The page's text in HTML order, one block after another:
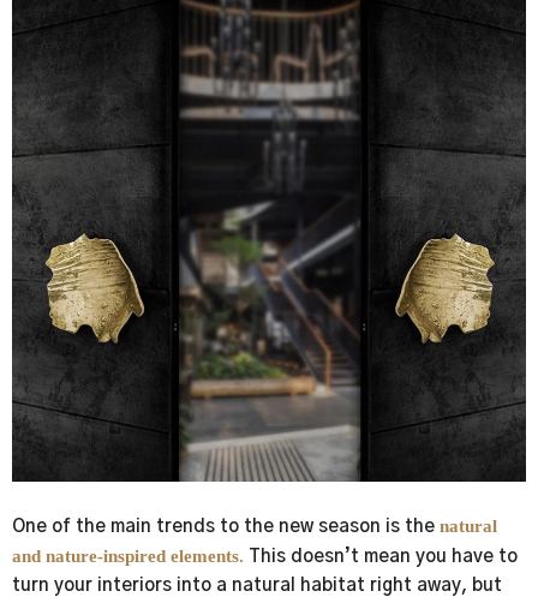
One of the main trends to the new season is the natural
and nature-inspired elements. This doesn’t mean you have to
turn your interiors into a natural habitat right away, but